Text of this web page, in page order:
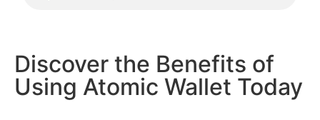
Discover the Benefits of
Using Atomic Wallet Today